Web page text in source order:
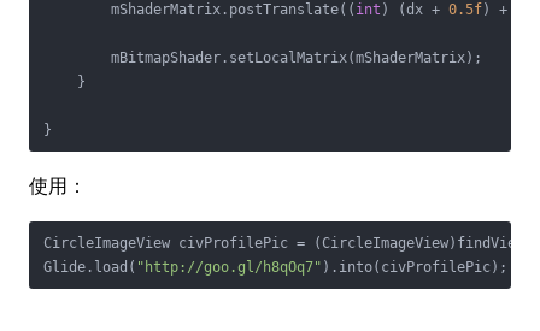
        mShaderMatrix.postTranslate((
int ) (dx + 0.5f) +
        mBitmapShader.setLocalMatrix(mShaderMatrix);
    }
}
使用：
CircleImageView civProfilePic =
Glide.load( "http://goo.gl/h8qOq7" ).into(civProfilePic);